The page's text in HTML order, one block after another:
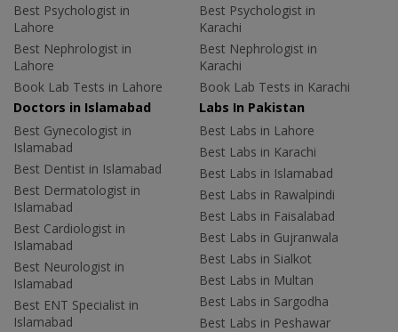
Best Psychologist in
Lahore
Best Nephrologist in
Lahore
Book Lab Tests in Lahore
Best Psychologist in
Karachi
Best Nephrologist in
Karachi
Book Lab Tests in Karachi
Doctors in Islamabad
Best Gynecologist in
Islamabad
Best Dentist in Islamabad
Best Dermatologist in
Islamabad
Best Cardiologist in
Islamabad
Best Neurologist in
Islamabad
Best ENT Specialist in
Islamabad
Labs In Pakistan
Best Labs in Lahore
Best Labs in Karachi
Best Labs in Islamabad
Best Labs in Rawalpindi
Best Labs in Faisalabad
Best Labs in Gujranwala
Best Labs in Sialkot
Best Labs in Multan
Best Labs in Sargodha
Best Labs in Peshawar